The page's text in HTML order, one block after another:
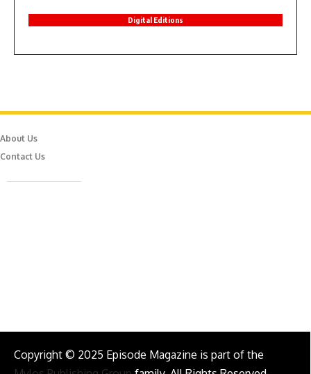
Digital Editions
About Us
Contact Us
Caferağa Mah. Dr. Şakir Paşa Sok. No3/A Kadıköy İstanbul
Copyright © 2025 Episode Magazine is part of the